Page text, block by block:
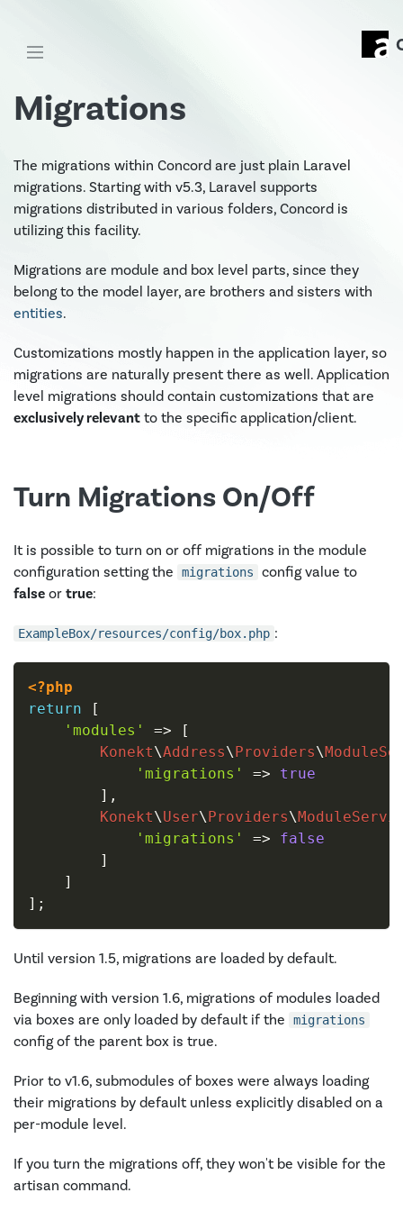
Migrations
The migrations within Concord are just plain Laravel
migrations. Starting with v5.3, Laravel supports
migrations distributed in various folders, Concord is
utilizing this facility.
Migrations are module and box level parts, since they
belong to the model layer, are brothers and sisters with
entities.
Customizations mostly happen in the application layer, so
migrations are naturally present there as well. Application
level migrations should contain customizations that are
exclusively relevant to the specific application/client.
Turn Migrations On/Off
It is possible to turn on or off migrations in the module
configuration setting the
migrations
config value to
false or true:
ExampleBox/resources/config/box.php :
<?php
return
[
'modules'
=>
[
Konekt\Address\Providers\
'migrations'
=>
true
] ,
Konekt\User\Providers\
'migrations'
=>
false
]
]
] ;
Until version 1.5, migrations are loaded by default.
Beginning with version 1.6, migrations of modules loaded
via boxes are only loaded by default if the
migrations
config of the parent box is true.
Prior to v1.6, submodules of boxes were always loading
their migrations by default unless explicitly disabled on a
per-module level.
If you turn the migrations off, they won't be visible for the
artisan command.